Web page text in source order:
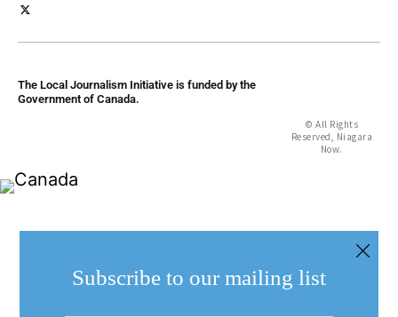
The Local Journalism Initiative is funded by the
Government of Canada.
© All Rights
Reserved, Niagara
Now.
Subscribe to our mailing list